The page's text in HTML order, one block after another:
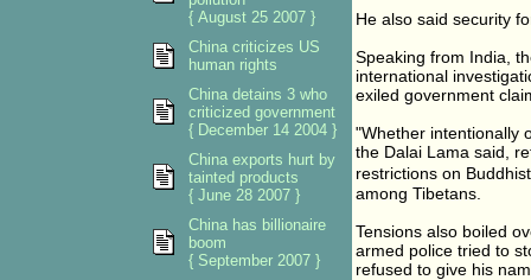
He also said security
Speaking from India,
international
exiled government
"Whether intentionally
the Dalai Lama said,
restrictions on
among Tibetans.
Tensions also boiled
armed police tried to
refused to give his
{ August 25 2007 }
China criticizes US
human rights
China detains 3 who
criticized government
{ December 14 2004 }
China exports hurt by
tainted products
{ June 28 2007 }
China has billionaire
boom
{ September 2007 }